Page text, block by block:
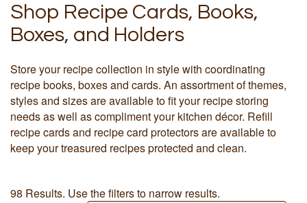
Shop Recipe Cards, Books,
Boxes, and Holders
Store your recipe collection in style with coordinating
recipe books, boxes and cards. An assortment of themes,
styles and sizes are available to fit your recipe storing
needs as well as compliment your kitchen décor. Refill
recipe cards and recipe card protectors are available to
keep your treasured recipes protected and clean.
98 Results. Use the filters to narrow results.